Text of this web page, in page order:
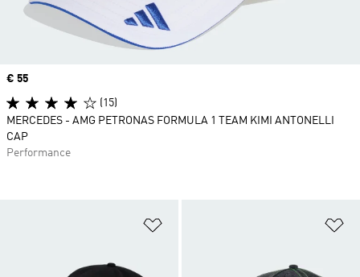
Price
€ 55
(15)
MERCEDES - AMG PETRONAS FORMULA 1 TEAM KIMI ANTONELLI
CAP
Performance